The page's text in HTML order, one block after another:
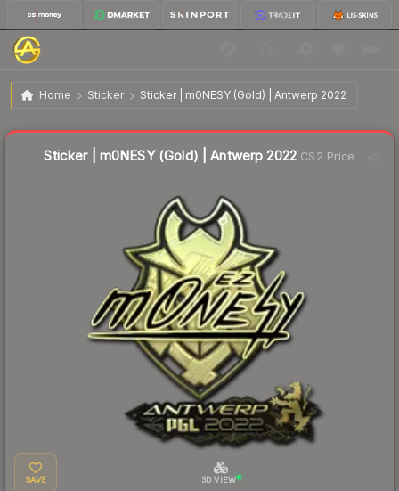
Home Sticker Sticker | m0NESY (Gold) | Antwerp 2022
Sticker | m0NESY (Gold) | Antwerp 2022
Sticker | m0NESY (Gold) | Antwerp 2022 CS2 Price
SAVE 3D VIEW
Liquidity score